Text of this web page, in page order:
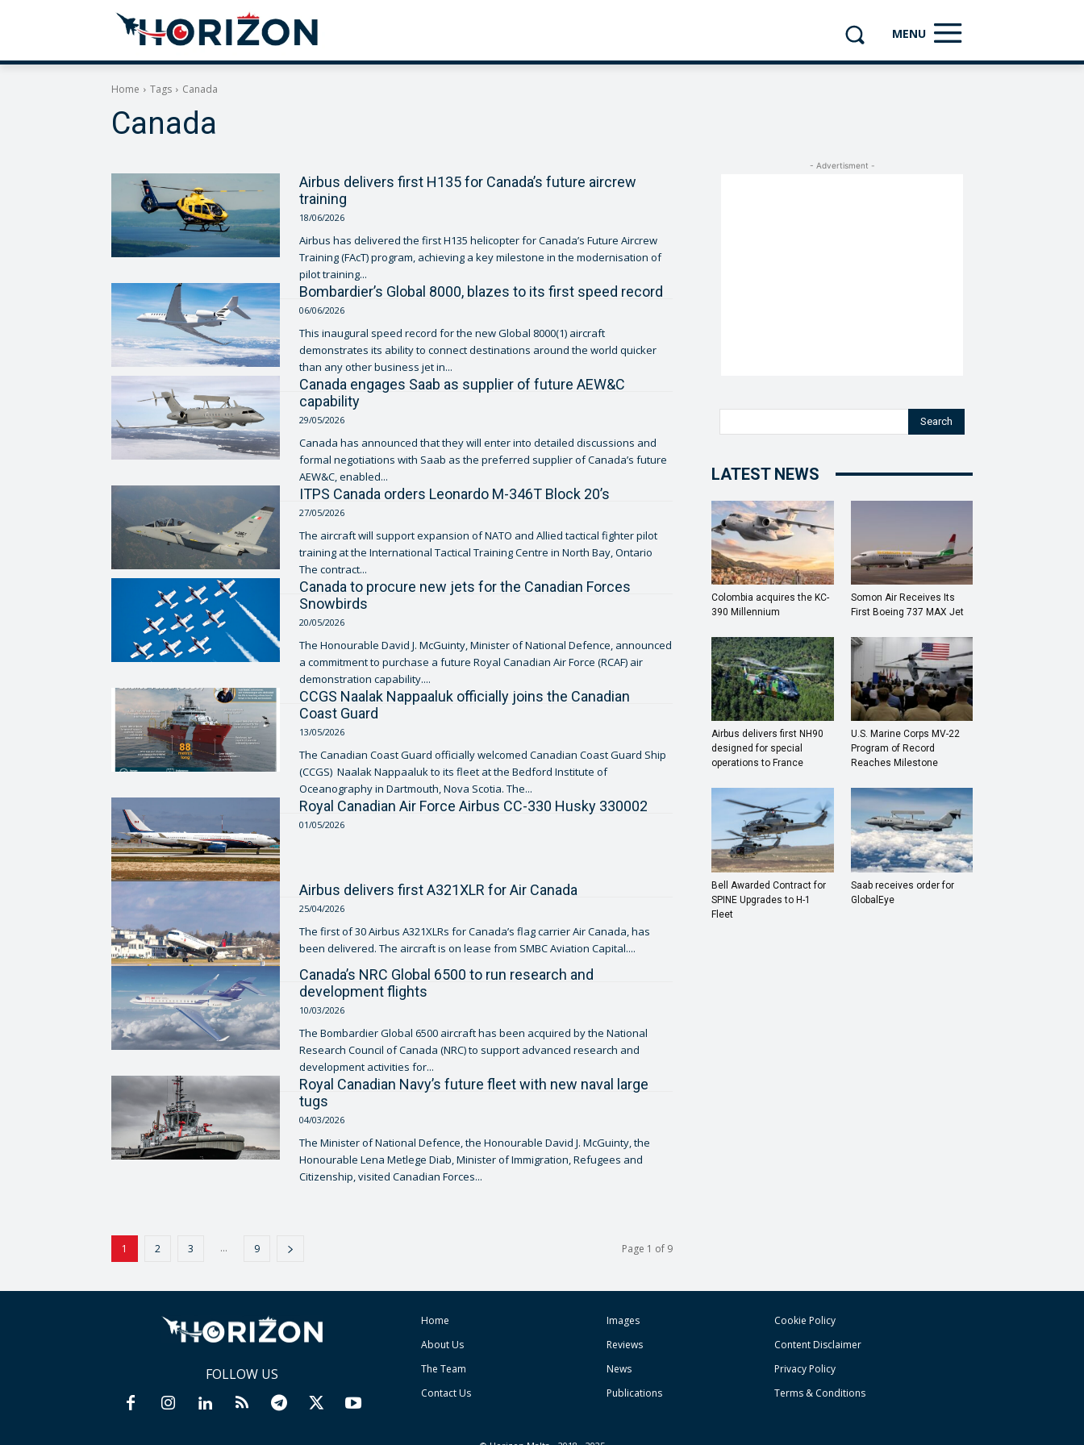
MENU
Home Tags Canada
Canada
Airbus delivers first H135 for Canada’s future aircrew
training
18/06/2026
Airbus has delivered the first H135 helicopter for Canada’s Future Aircrew
Training (FAcT) program, achieving a key milestone in the modernisation of
pilot training...
Bombardier’s Global 8000, blazes to its first speed record
06/06/2026
This inaugural speed record for the new Global 8000(1) aircraft
demonstrates its ability to connect destinations around the world quicker
than any other business jet in...
Canada engages Saab as supplier of future AEW&C
capability
29/05/2026
Canada has announced that they will enter into detailed discussions and
formal negotiations with Saab as the preferred supplier of Canada’s future
AEW&C, enabled...
ITPS Canada orders Leonardo M-346T Block 20’s
27/05/2026
The aircraft will support expansion of NATO and Allied tactical fighter pilot
training at the International Tactical Training Centre in North Bay, Ontario
The contract...
Canada to procure new jets for the Canadian Forces
Snowbirds
20/05/2026
The Honourable David J. McGuinty, Minister of National Defence, announced
a commitment to purchase a future Royal Canadian Air Force (RCAF) air
demonstration capability....
CCGS Naalak Nappaaluk officially joins the Canadian
Coast Guard
13/05/2026
The Canadian Coast Guard officially welcomed Canadian Coast Guard Ship
(CCGS) Naalak Nappaaluk to its fleet at the Bedford Institute of
Oceanography in Dartmouth, Nova Scotia. The...
Royal Canadian Air Force Airbus CC-330 Husky 330002
01/05/2026
Airbus delivers first A321XLR for Air Canada
25/04/2026
The first of 30 Airbus A321XLRs for Canada’s flag carrier Air Canada, has
been delivered. The aircraft is on lease from SMBC Aviation Capital....
Canada’s NRC Global 6500 to run research and
development flights
10/03/2026
The Bombardier Global 6500 aircraft has been acquired by the National
Research Council of Canada (NRC) to support advanced research and
development activities for...
Royal Canadian Navy’s future fleet with new naval large
tugs
04/03/2026
The Minister of National Defence, the Honourable David J. McGuinty, the
Honourable Lena Metlege Diab, Minister of Immigration, Refugees and
Citizenship, visited Canadian Forces...
1 2 3 ... 9 Page 1 of 9
- Advertisment -
Search
LATEST NEWS
Colombia acquires the KC-
390 Millennium
Somon Air Receives Its
First Boeing 737 MAX Jet
Airbus delivers first NH90
designed for special
operations to France
U.S. Marine Corps MV-22
Program of Record
Reaches Milestone
Bell Awarded Contract for
SPINE Upgrades to H-1
Fleet
Saab receives order for
GlobalEye
FOLLOW US
Home
About Us
The Team
Contact Us
Images
Reviews
News
Publications
Cookie Policy
Content Disclaimer
Privacy Policy
Terms & Conditions